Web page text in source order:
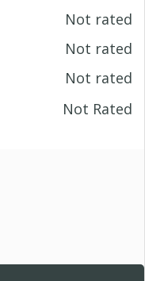
Not rated
Not rated
Not rated
Not Rated